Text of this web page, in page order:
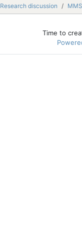
Research discussion
Time to